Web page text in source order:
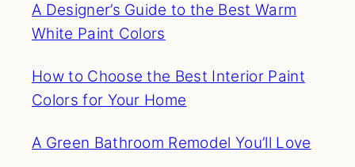
A Designer’s Guide to the Best Warm
White Paint Colors
How to Choose the Best Interior Paint
Colors for Your Home
A Green Bathroom Remodel You’ll Love